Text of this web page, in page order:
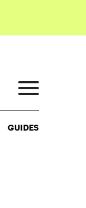
GUIDES